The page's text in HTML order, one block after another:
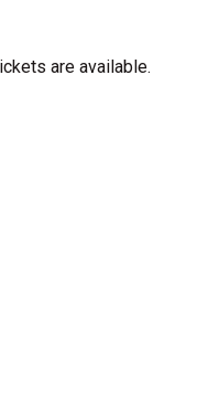
are available.